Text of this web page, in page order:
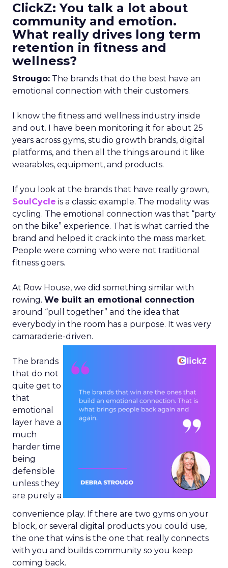
ClickZ: You talk a lot about
community and emotion.
What really drives long term
retention in fitness and
wellness?
Strougo: The brands that do the best have an
emotional connection with their customers.
I know the fitness and wellness industry inside
and out. I have been monitoring it for about 25
years across gyms, studio growth brands, digital
platforms, and then all the things around it like
wearables, equipment, and products.
If you look at the brands that have really grown,
SoulCycle is a classic example. The modality was
cycling. The emotional connection was that “party
on the bike” experience. That is what carried the
brand and helped it crack into the mass market.
People were coming who were not traditional
fitness goers.
At Row House, we did something similar with
rowing. We built an emotional connection
around “pull together” and the idea that
everybody in the room has a purpose. It was very
camaraderie-driven.
The brands
that do not
quite get to
that
emotional
layer have a
much
harder time
being
defensible
unless they
are purely a
convenience play. If there are two gyms on your
block, or several digital products you could use,
the one that wins is the one that really connects
with you and builds community so you keep
coming back.